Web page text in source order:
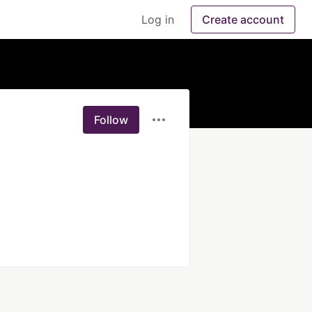
Log in Create account
Follow